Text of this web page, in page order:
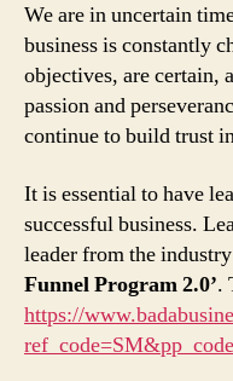
We are in uncertain
business is constantly
objectives, are certain,
passion and
continue to build trust
It is essential to have
successful business.
leader from the
Funnel Program 2.0’.
https://